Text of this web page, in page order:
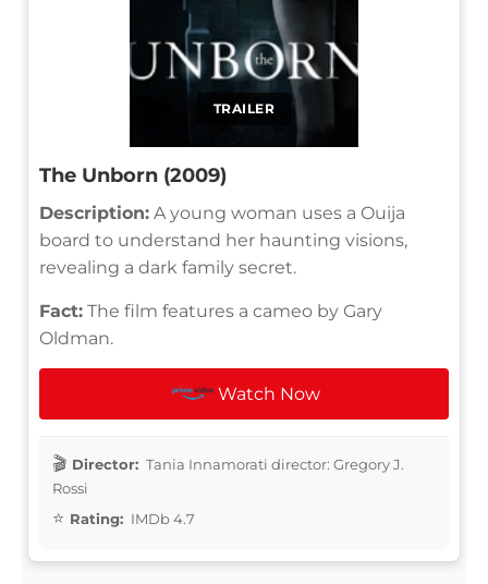
TRAILER
The Unborn (2009)
Description: A young woman uses a Ouija
board to understand her haunting visions,
revealing a dark family secret.
Fact: The film features a cameo by Gary
Oldman.
Watch Now
Director: Tania Innamorati director: Gregory J.
Rossi
Rating: IMDb 4.7